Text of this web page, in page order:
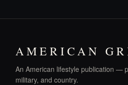
AMERICAN
An American lifestyle publication —
military, and country.